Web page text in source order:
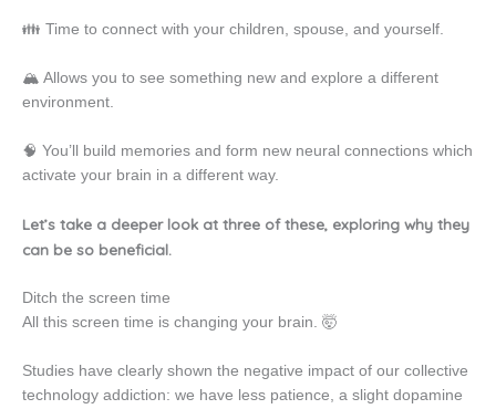
👪 Time to connect with your children, spouse, and yourself.
🏔️ Allows you to see something new and explore a different
environment.
🧠 You’ll build memories and form new neural connections which
activate your brain in a different way.
Let’s take a deeper look at three of these, exploring why they
can be so beneficial.
Ditch the screen time
All this screen time is changing your brain. 🤯
Studies have clearly shown the negative impact of our collective
technology addiction: we have less patience, a slight dopamine